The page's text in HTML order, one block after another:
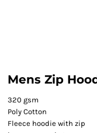
Mens Zip
320 gsm
Poly Cotton
Fleece hoodie with zip